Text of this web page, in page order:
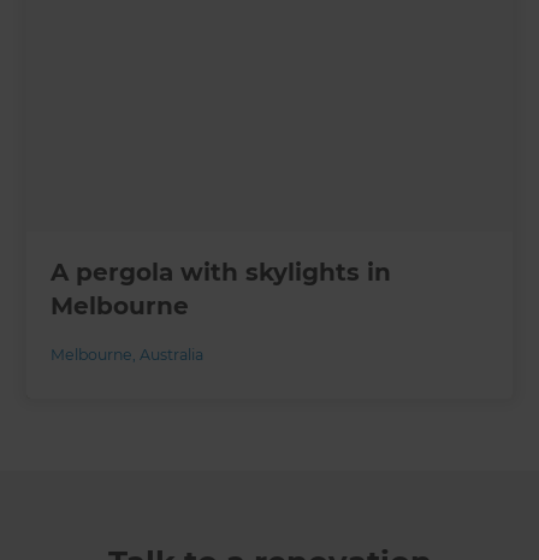
A pergola with skylights in
Melbourne
Melbourne,Australia